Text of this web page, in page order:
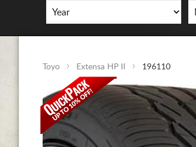
Toyo Extensa HP II 196110